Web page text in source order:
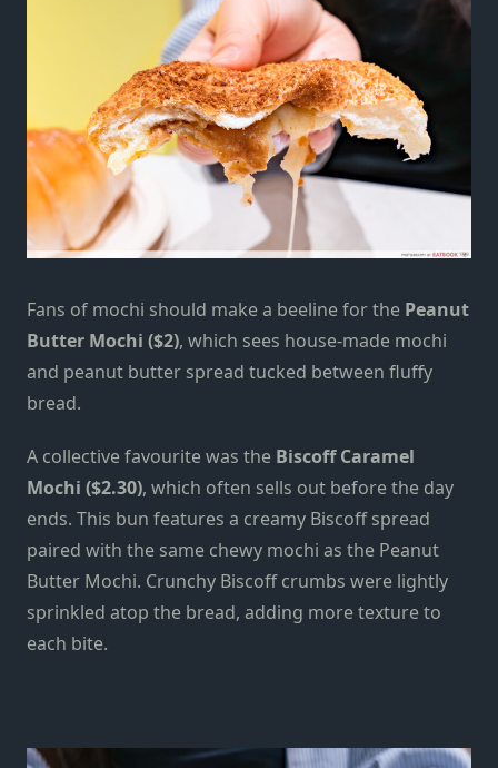
Fans of mochi should make a beeline for the Peanut
Butter Mochi ($2), which sees house-made mochi
and peanut butter spread tucked between fluffy
bread.
A collective favourite was the Biscoff Caramel
Mochi ($2.30), which often sells out before the day
ends. This bun features a creamy Biscoff spread
paired with the same chewy mochi as the Peanut
Butter Mochi. Crunchy Biscoff crumbs were lightly
sprinkled atop the bread, adding more texture to
each bite.